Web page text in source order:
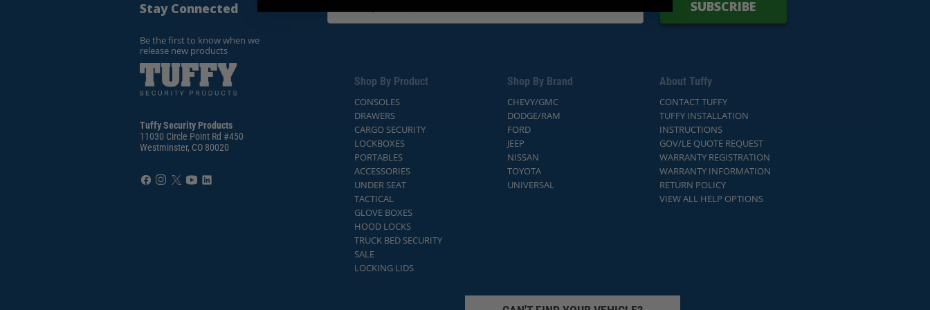
Stay Connected
Be the first to know when we
release new products
Tuffy Security Products
11030 Circle Point Rd #450
Westminster, CO 80020
SUBSCRIBE
Shop By Product
CONSOLES
DRAWERS
CARGO SECURITY
LOCKBOXES
PORTABLES
ACCESSORIES
UNDER SEAT
TACTICAL
GLOVE BOXES
HOOD LOCKS
TRUCK BED SECURITY
SALE
LOCKING LIDS
Shop By Brand
CHEVY/GMC
DODGE/RAM
FORD
JEEP
NISSAN
TOYOTA
UNIVERSAL
About Tuffy
CONTACT TUFFY
TUFFY INSTALLATION
INSTRUCTIONS
GOV/LE QUOTE REQUEST
WARRANTY REGISTRATION
WARRANTY INFORMATION
RETURN POLICY
VIEW ALL HELP OPTIONS